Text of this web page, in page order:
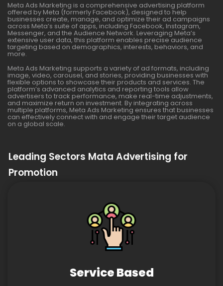
Meta Ads Marketing is a comprehensive advertising platform
offered by Meta (formerly Facebook), designed to help
businesses create, manage, and optimize their ad campaigns
across Meta’s suite of apps, including Facebook, Instagram,
Messenger, and the Audience Network. Leveraging Meta’s
extensive user data, this platform enables precise audience
targeting based on demographics, interests, behaviors, and
more.
Meta Ads Marketing supports a variety of ad formats, including
image, video, carousel, and stories, providing businesses with
flexible options to showcase their products and services. The
platform’s advanced analytics and reporting tools allow
advertisers to track performance, make real-time adjustments,
and maximize return on investment. By integrating across
multiple platforms, Meta Ads Marketing ensures that businesses
can effectively connect with and engage their target audience
on a global scale.
Leading Sectors Mata Advertising for
Promotion
Service Based